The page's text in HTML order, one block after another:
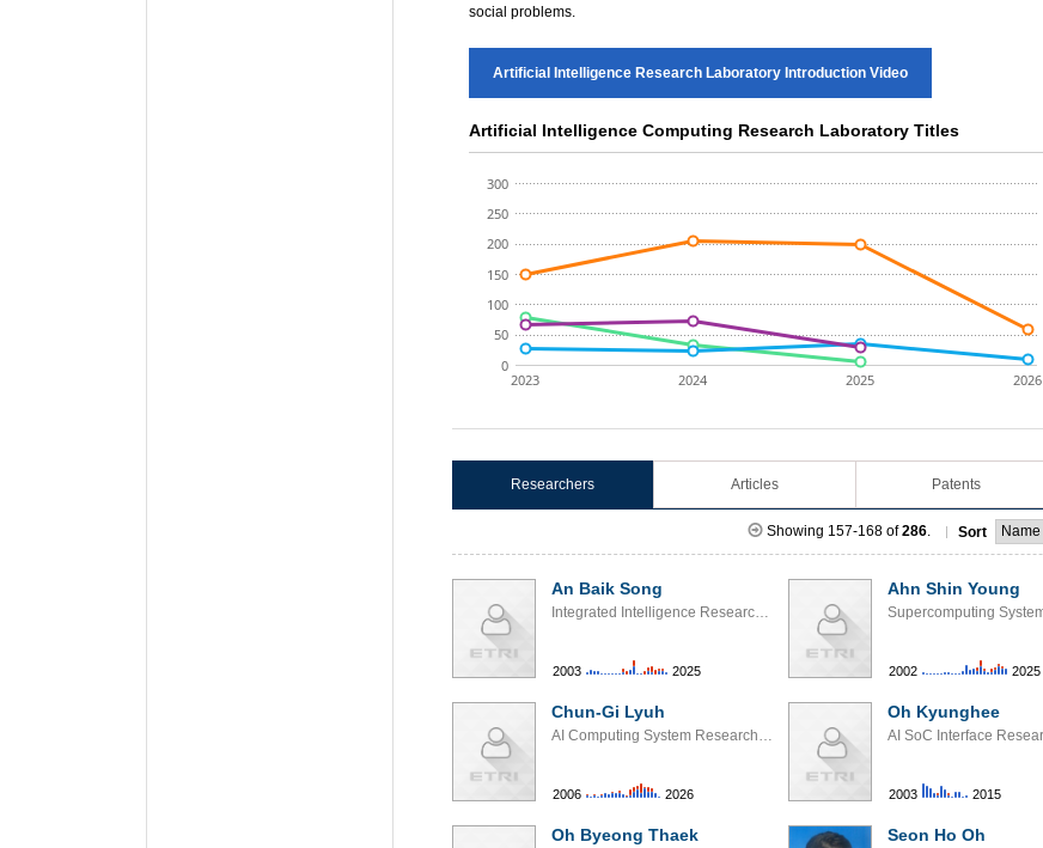
social problems.
Artificial Intelligence Research Laboratory Introduction Video
Artificial Intelligence Computing Research Laboratory Titles
2023 2024 2025 2026
0
50
100
150
200
250
300
Researchers Articles Patents
Showing 157-168 of286. Sort
An Baik Song
Integrated Intelligence Research Section
2003 2025
Ahn Shin Young
2002 2025
Chun-Gi Lyuh
AI Computing System Research Section
2006 2026
Oh Kyunghee
2003 2015
Oh Byeong Thaek Seon Ho Oh